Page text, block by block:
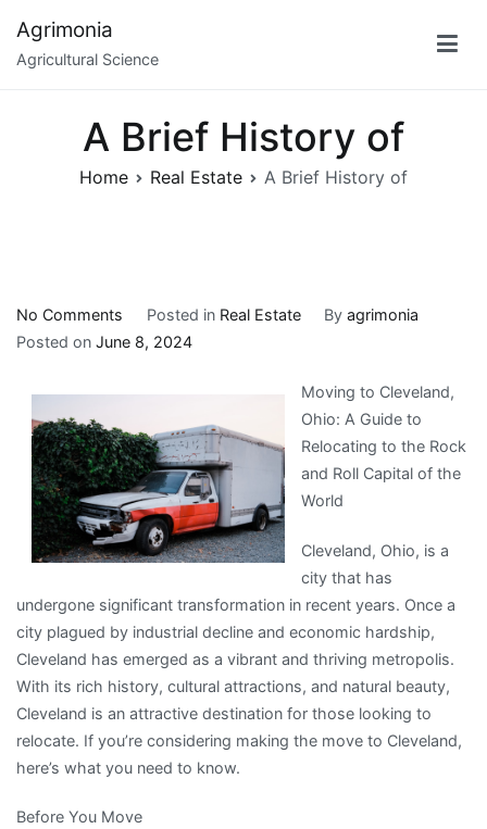
content
Agrimonia
Agricultural Science
A Brief History of
Home Real Estate A Brief History of
No Comments
A
History
Posted in Real Estate Byagrimonia
Posted on June 8, 2024
Moving to Cleveland,
Ohio: A Guide to
Relocating to the Rock
and Roll Capital of the
World
Cleveland, Ohio, is a
city that has
undergone significant transformation in recent years. Once a
city plagued by industrial decline and economic hardship,
Cleveland has emerged as a vibrant and thriving metropolis.
With its rich history, cultural attractions, and natural beauty,
Cleveland is an attractive destination for those looking to
relocate. If you’re considering making the move to Cleveland,
here’s what you need to know.
Before You Move